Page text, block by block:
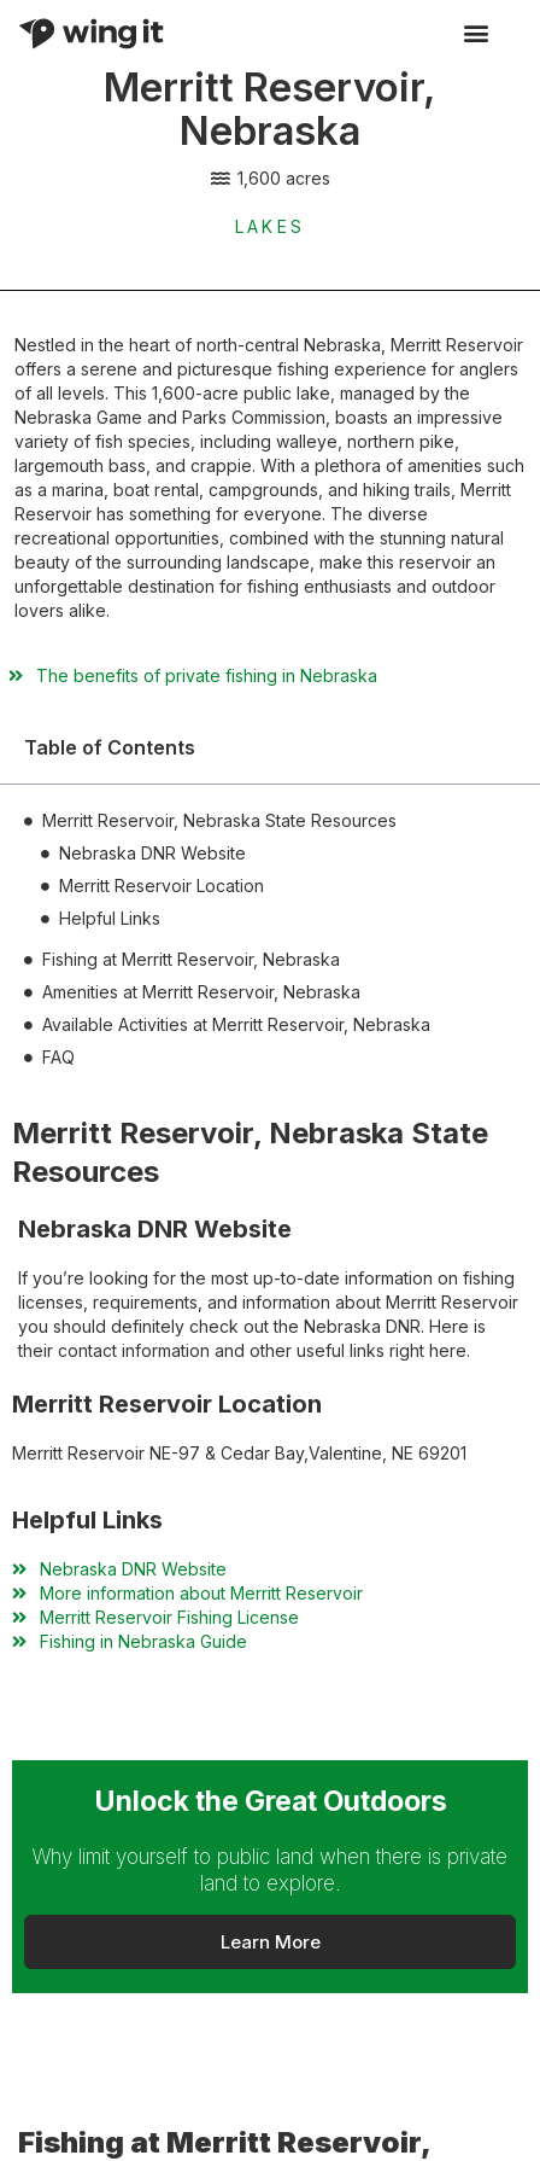
Merritt Reservoir,
Nebraska
1,600 acres
LAKES
Nestled in the heart of north-central Nebraska, Merritt Reservoir
offers a serene and picturesque fishing experience for anglers
of all levels. This 1,600-acre public lake, managed by the
Nebraska Game and Parks Commission, boasts an impressive
variety of fish species, including walleye, northern pike,
largemouth bass, and crappie. With a plethora of amenities such
as a marina, boat rental, campgrounds, and hiking trails, Merritt
Reservoir has something for everyone. The diverse
recreational opportunities, combined with the stunning natural
beauty of the surrounding landscape, make this reservoir an
unforgettable destination for fishing enthusiasts and outdoor
lovers alike.
The benefits of private fishing in Nebraska
Table of Contents
Merritt Reservoir, Nebraska State Resources
Nebraska DNR Website
Merritt Reservoir Location
Helpful Links
Fishing at Merritt Reservoir, Nebraska
Amenities at Merritt Reservoir, Nebraska
Available Activities at Merritt Reservoir, Nebraska
FAQ
Merritt Reservoir, Nebraska State
Resources
Nebraska DNR Website
If you’re looking for the most up-to-date information on fishing
licenses, requirements, and information about Merritt Reservoir
you should definitely check out the Nebraska DNR. Here is
their contact information and other useful links right here.
Merritt Reservoir Location
Merritt Reservoir NE-97 & Cedar Bay,Valentine, NE 69201
Helpful Links
Nebraska DNR Website
More information about Merritt Reservoir
Merritt Reservoir Fishing License
Fishing in Nebraska Guide
Unlock the Great Outdoors
Why limit yourself to public land when there is private
land to explore.
Learn More
Fishing at Merritt Reservoir,